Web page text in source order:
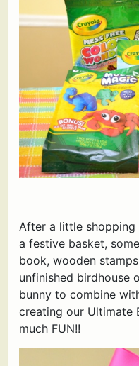
After a little shopping
a festive basket,
book, wooden
unfinished birdhouse
bunny to combine
creating our Ultimate
much FUN!!